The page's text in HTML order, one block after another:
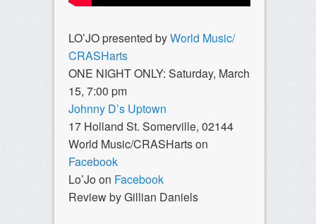
LO’JO presented byWorld Music/
CRASHarts
ONE NIGHT ONLY: Saturday, March
15, 7:00 pm
Johnny D’s Uptown
17 Holland St. Somerville, 02144
World Music/CRASHarts on
Facebook
Lo’Jo on Facebook
Review by Gillian Daniels